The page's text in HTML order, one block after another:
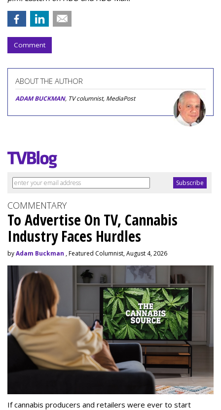
Comment
ABOUT THE AUTHOR
ADAM BUCKMAN, TV columnist, MediaPost
COMMENTARY
To Advertise On TV, Cannabis
Industry Faces Hurdles
byAdam Buckman , Featured Columnist, August 4, 2026
If cannabis producers and retailers were ever to start